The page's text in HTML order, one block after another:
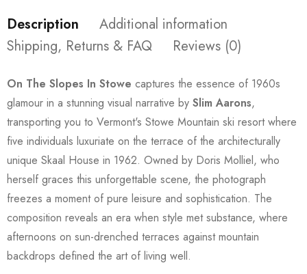
Description
Additional information
Shipping, Returns & FAQ
Reviews (0)
On The Slopes In Stowe captures the essence of 1960s
glamour in a stunning visual narrative by Slim Aarons,
transporting you to Vermont's Stowe Mountain ski resort where
five individuals luxuriate on the terrace of the architecturally
unique Skaal House in 1962. Owned by Doris Molliel, who
herself graces this unforgettable scene, the photograph
freezes a moment of pure leisure and sophistication. The
composition reveals an era when style met substance, where
afternoons on sun-drenched terraces against mountain
backdrops defined the art of living well.